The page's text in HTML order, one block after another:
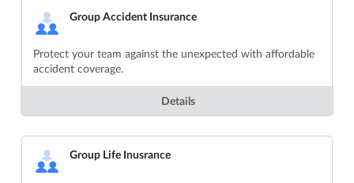
Group Accident Insurance
Protect your team against the unexpected with affordable
accident coverage.
Details
Group Life Inusrance